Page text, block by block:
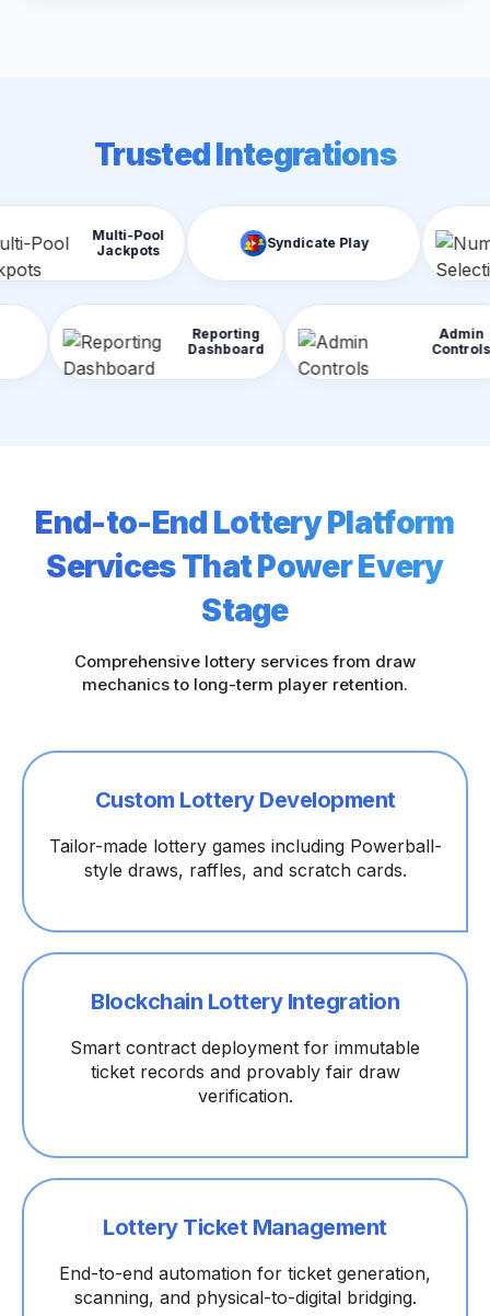
Trusted Integrations
Pool
Syndicate Play
Detection
Reporting
Dashboard
End-to-End Lottery Platform
Services That Power Every
Stage
Comprehensive lottery services from draw
mechanics to long-term player retention.
Custom Lottery Development
Tailor-made lottery games including Powerball-
style draws, raffles, and scratch cards.
Blockchain Lottery Integration
Smart contract deployment for immutable
ticket records and provably fair draw
verification.
Lottery Ticket Management
End-to-end automation for ticket generation,
scanning, and physical-to-digital bridging.